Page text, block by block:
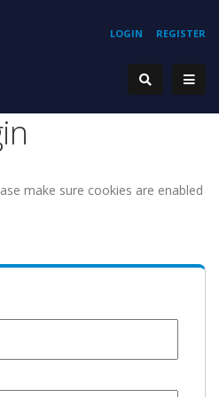
REGISTER
LOGIN
make sure cookies are enabled